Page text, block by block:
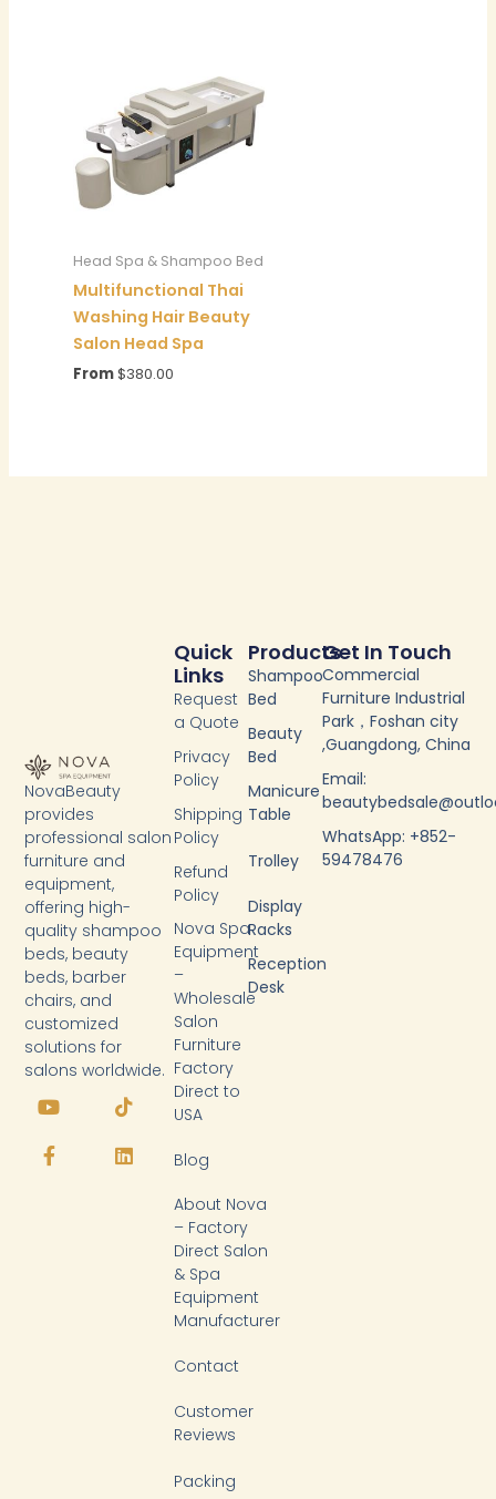
Head Spa & Shampoo Bed
Multifunctional Thai
Washing Hair Beauty
Salon Head Spa
From$380.00
NovaBeauty
provides
professional salon
furniture and
equipment,
offering high-
quality shampoo
beds, beauty
beds, barber
chairs, and
customized
solutions for
salons worldwide.
o
t
u
T
i
t
o
a
e
b
L
i
k
e
Products
Shampoo
Bed
Beauty
Bed
Manicure
Table
Trolley
Display
Racks
Reception
Desk
Quick
Links
Request
a Quote
Privacy
Policy
Shipping
Policy
Refund
Policy
Nova Spa
Equipment
–
Wholesale
Salon
Furniture
Factory
Direct to
USA
Blog
About Nova
– Factory
Direct Salon
& Spa
Equipment
Manufacturer
Contact
Customer
Reviews
Packing
Get In Touch
Commercial
Furniture Industrial
Park，Foshan city
,Guangdong, China
Email:
WhatsApp: +852-
59478476